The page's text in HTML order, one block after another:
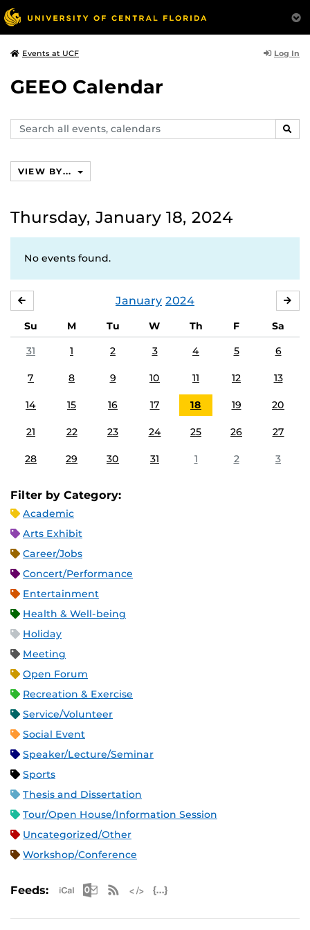
Events at UCF Log In
GEEO Calendar
Search
events,
VIEW BY...
Thursday, January 18, 2024
No events found.
January 2024
Su M Tu W Th F
Sa
31
1 2 3 4 5 6
7 8 9 10 11 12 13
14 15 16 17 18 19 20
21 22 23 24 25 26 27
28 29 30 31 1 2 3
Filter by Category:
Academic
Arts Exhibit
Career/Jobs
Concert/Performance
Entertainment
Health & Well-being
Holiday
Meeting
Open Forum
Recreation & Exercise
Service/Volunteer
Social Event
Speaker/Lecture/Seminar
Sports
Thesis and Dissertation
Tour/Open House/Information Session
Uncategorized/Other
Workshop/Conference
Feeds: Apple iCal Feed (ICS)
Microsoft Outlook Feed (ICS)
RSS Feed